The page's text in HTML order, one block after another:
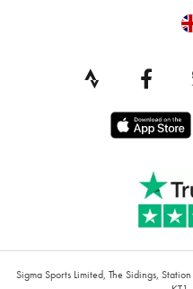
Sigma Sports Limited, The Sidings,